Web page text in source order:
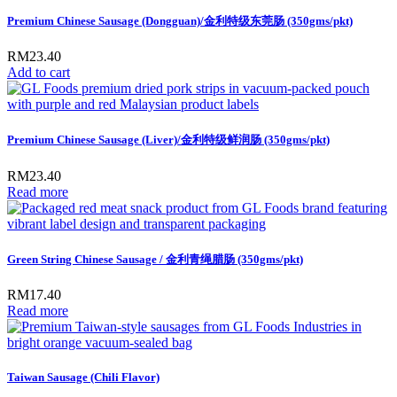
Premium Chinese Sausage (Dongguan)/金利特级东莞肠 (350gms/pkt)
RM23.40
Add to cart
Premium Chinese Sausage (Liver)/金利特级鲜润肠 (350gms/pkt)
RM23.40
Read more
Green String Chinese Sausage / 金利青绳腊肠 (350gms/pkt)
RM17.40
Read more
Taiwan Sausage (Chili Flavor)